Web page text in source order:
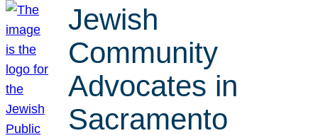
Jewish
Community
Advocates in
Sacramento